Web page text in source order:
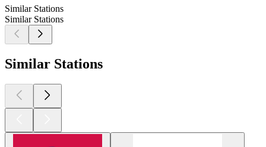
Similar Stations
Similar Stations
Similar Stations